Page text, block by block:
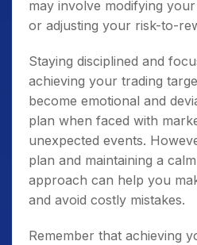
may involve modifying
or adjusting your risk-to-
Staying disciplined and
achieving your trading
become emotional and
plan when faced with
unexpected events.
plan and maintaining a
approach can help you
and avoid costly mistakes.
Remember that achieving